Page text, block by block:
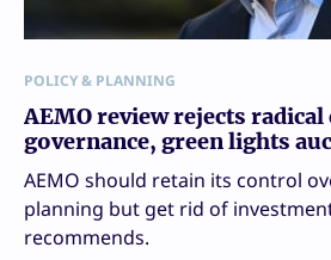
POLICY & PLANNING
AEMO review rejects radical
governance, green lights
AEMO should retain its control
planning but get rid of
recommends.